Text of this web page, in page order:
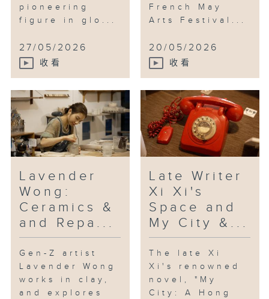
pioneering
figure in glo...
27/05/2026
收看
French May
Arts Festival...
20/05/2026
收看
Lavender
Wong:
Ceramics &
and Repa...
Gen-Z artist
Lavender Wong
works in clay,
and explores
Late Writer
Xi Xi's
Space and
My City &...
The late Xi
Xi's renowned
novel, "My
City: A Hong